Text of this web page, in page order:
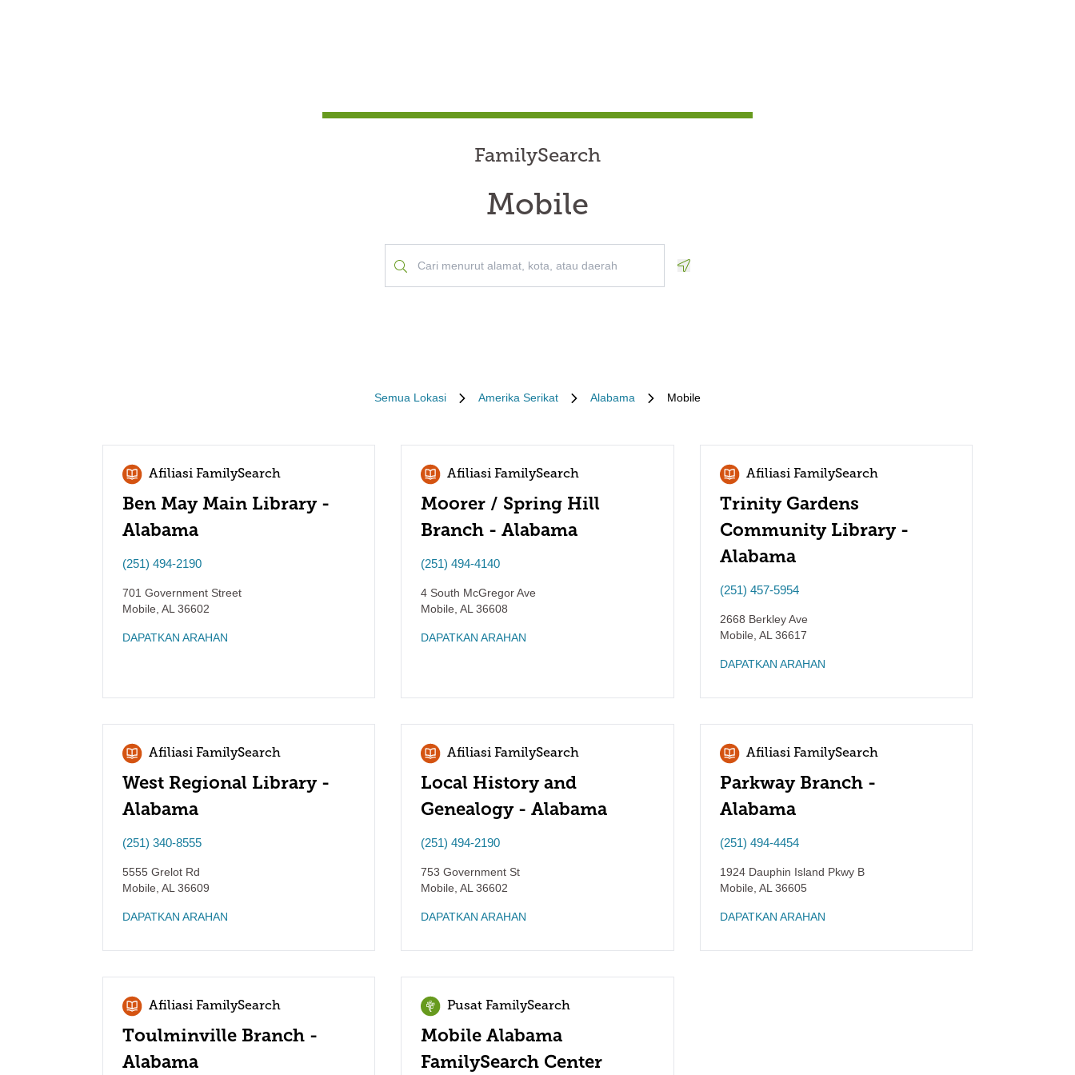
FamilySearch
Mobile
Semua Lokasi Amerika Serikat Alabama Mobile
Afiliasi FamilySearch
Ben May Main Library -
Alabama
(251) 494-2190
701 Government Street
Mobile AL 36602
DAPATKAN ARAHAN
Afiliasi FamilySearch
Moorer / Spring Hill
Branch - Alabama
(251) 494-4140
4 South McGregor Ave
Mobile AL 36608
DAPATKAN ARAHAN
Afiliasi FamilySearch
Trinity Gardens
Community Library -
Alabama
(251) 457-5954
2668 Berkley Ave
Mobile AL 36617
DAPATKAN ARAHAN
Afiliasi FamilySearch
West Regional Library -
Alabama
(251) 340-8555
5555 Grelot Rd
Mobile AL 36609
DAPATKAN ARAHAN
Afiliasi FamilySearch
Local History and
Genealogy - Alabama
(251) 494-2190
753 Government St
Mobile AL 36602
DAPATKAN ARAHAN
Afiliasi FamilySearch
Parkway Branch -
Alabama
(251) 494-4454
1924 Dauphin Island Pkwy B
Mobile AL 36605
DAPATKAN ARAHAN
Afiliasi FamilySearch
Toulminville Branch -
Alabama
Pusat FamilySearch
Mobile Alabama
FamilySearch Center